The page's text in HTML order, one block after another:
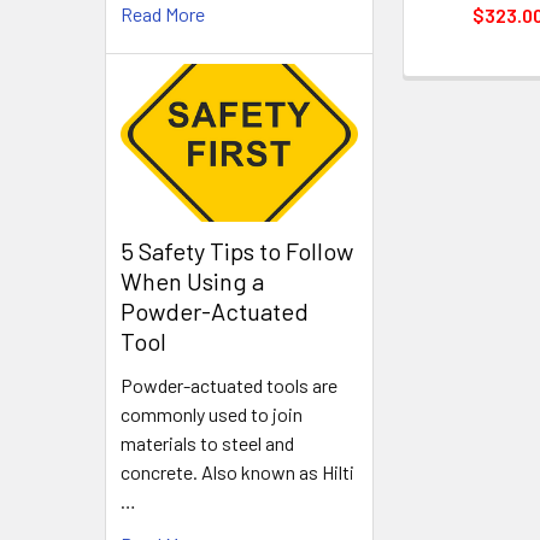
Read More
5 Safety Tips to Follow
When Using a
Powder-Actuated
Tool
Powder-actuated tools are
commonly used to join
materials to steel and
concrete. Also known as Hilti
…